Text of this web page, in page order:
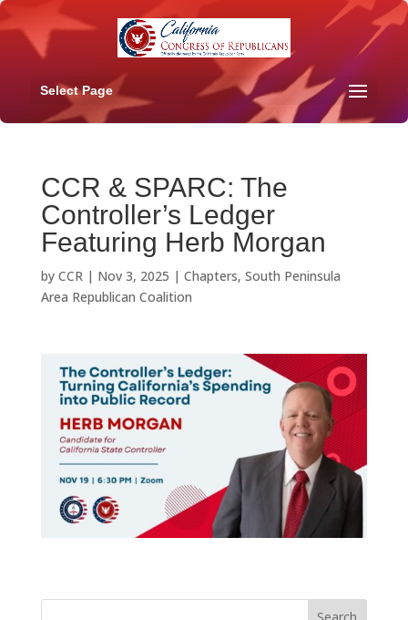
Select Page
CCR & SPARC: The
Controller’s Ledger
Featuring Herb Morgan
by CCR| Nov 3, 2025 | Chapters, South Peninsula
Area Republican Coalition